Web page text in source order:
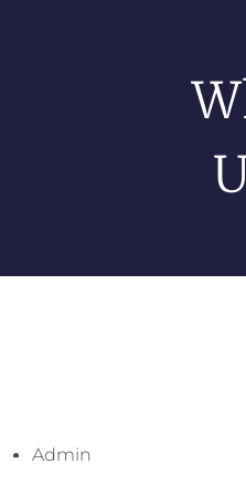
Admin